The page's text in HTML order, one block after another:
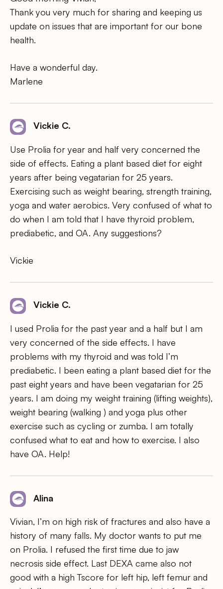
Thank you very much for sharing and keeping us
update on issues that are important for our bone
health.
Have a wonderful day.
Marlene
Vickie C.
Use Prolia for year and half very concerned the
side of effects. Eating a plant based diet for eight
years after being vegatarian for 25 years.
Exercising such as weight bearing, strength training,
yoga and water aerobics. Very confused of what to
do when I am told that I have thyroid problem,
prediabetic, and OA. Any suggestions?
Vickie
Vickie C.
I used Prolia for the past year and a half but I am
very concerned of the side effects. I have
problems with my thyroid and was told I’m
prediabetic. I been eating a plant based diet for the
past eight years and have been vegatarian for 25
years. I am doing my weight training (lifting weights),
weight bearing (walking ) and yoga plus other
exercise such as cycling or zumba. I am totally
confused what to eat and how to exercise. I also
have OA. Help!
Alina
Vivian, I’m on high risk of fractures and also have a
history of many falls. My doctor wants to put me
on Prolia. I refused the first time due to jaw
necrosis side effect. Last DEXA came also not
good with a high Tscore for left hip, left femur and